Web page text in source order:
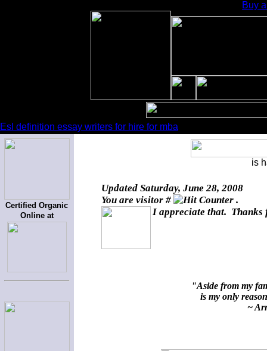
Buy
Esl definition essay writers for hire for mba
Certified Organic
Online at
is
Updated Saturday, June 28, 2008
You are visitor #
.
I appreciate that. Thanks
"Aside from my
is my only
~